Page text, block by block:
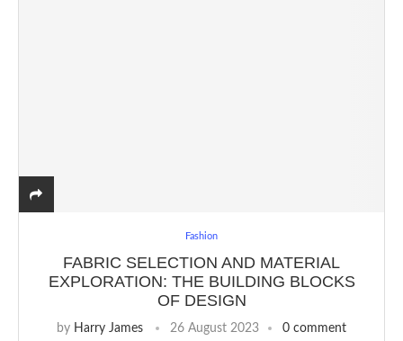
Fashion
FABRIC SELECTION AND MATERIAL
EXPLORATION: THE BUILDING BLOCKS
OF DESIGN
by Harry James 26 August 2023 0 comment